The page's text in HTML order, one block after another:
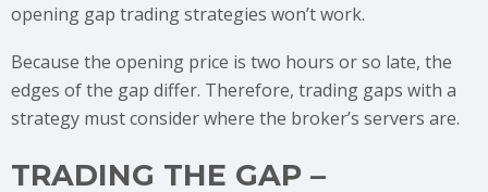
opening gap trading strategies won’t work.
Because the opening price is two hours or so late, the
edges of the gap differ. Therefore, trading gaps with a
strategy must consider where the broker’s servers are.
TRADING THE GAP –